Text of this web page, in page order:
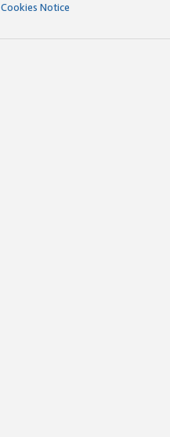
Cookies Notice